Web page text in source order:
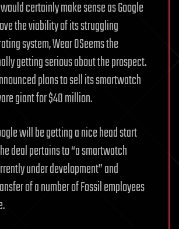
certainly make sense as Google
the viability of its struggling
system, Wear OSeems the
getting serious about the prospect.
plans to sell its smartwatch
giant for $40 million.
will be getting a nice head start
deal pertains to “a smartwatch
under development” and
of a number of Fossil employees